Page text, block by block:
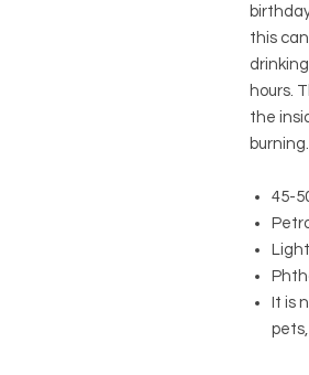
this
hours.
the
45-
It is